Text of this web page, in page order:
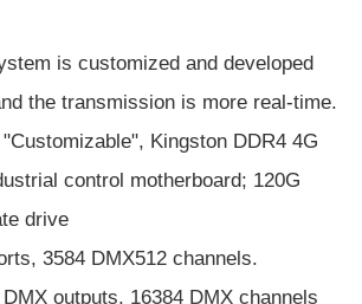
is customized and developed
the transmission is more real-time.
Kingston DDR4 4G
control motherboard; 120G
drive
3584 DMX512 channels.
outputs, 16384 DMX channels